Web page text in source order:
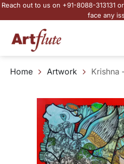
Reach out to us on +91-8088-313131
face any
Home Artwork Krishna